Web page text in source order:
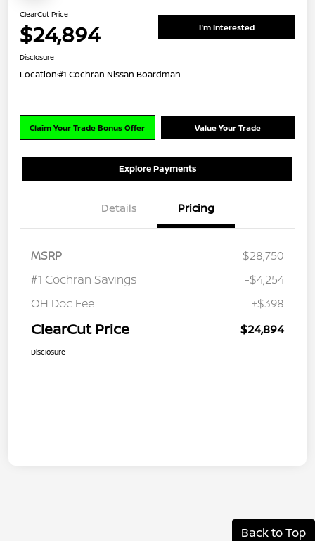
ClearCut Price
$24,894 I'm Interested
Disclosure
Location:#1 Cochran Nissan Boardman
Claim Your Trade Bonus Offer Value Your Trade
Explore Payments
Details Pricing
MSRP
$28,750
#1 Cochran Savings
-$4,254
OH Doc Fee
+$398
ClearCut Price $24,894
Disclosure
Back to Top